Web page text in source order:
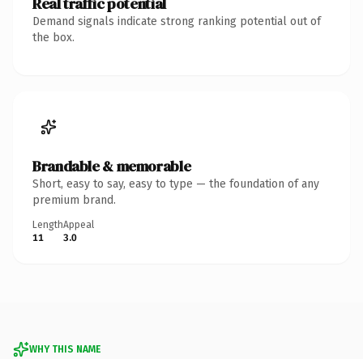
Demand signals indicate strong ranking potential out of
the box.
Brandable & memorable
Short, easy to say, easy to type — the foundation of any
premium brand.
Length
11
Appeal
3.0
WHY THIS NAME